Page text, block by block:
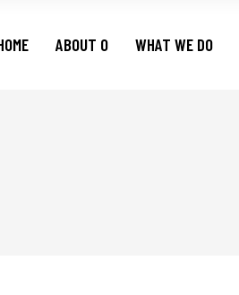
ABOUT O WHAT WE DO